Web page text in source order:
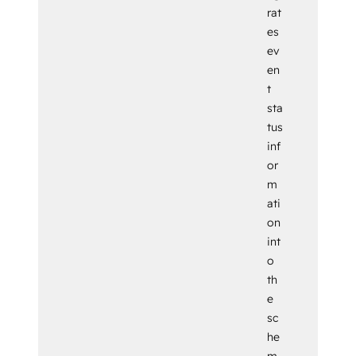
rat
es
ev
en
t
sta
tus
inf
or
m
ati
on
int
o
th
e
sc
he